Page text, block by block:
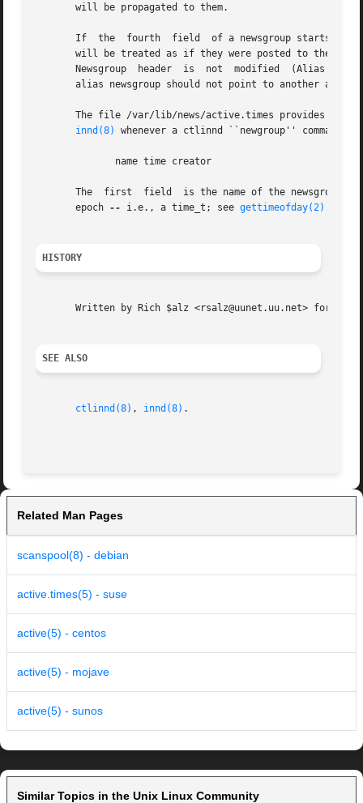
       will be propagated to them.
       If  the	fourth	field  of a newsgroup starts with an equal sign, then the newsgroup is an alias.  Articles can be posted to the group, but
will be treated as if they were posted to the group named after the equal sign.	The
Newsgroup  header  is  not  modified  (Alias
       alias newsgroup should not point to another alias.
The file /var/lib/news/active.times provides a
innd(8)
whenever a ctlinnd ``newgroup''
The  first  field  is the name of the newsgroup.
       epoch
-- i.e., a time_t; see gettimeofday(2) .  The
HISTORY
Written by Rich $alz <rsalz@uunet.uu.net> for
SEE ALSO
ctlinnd(8) , innd(8) .
Related Man Pages
scanspool(8) - debian
active.times(5) - suse
active(5) - centos
active(5) - mojave
active(5) - sunos
Similar Topics in the Unix Linux Community